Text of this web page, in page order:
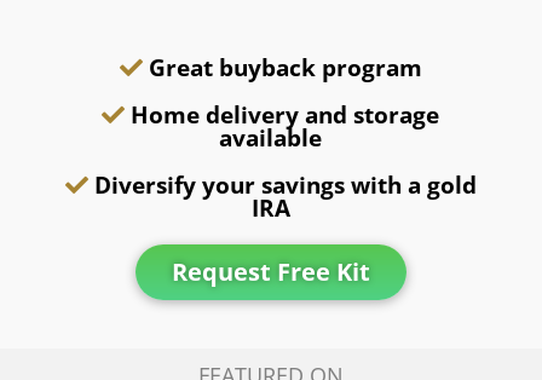
Great buyback program
Home delivery and storage
available
Diversify your savings with a gold
IRA
Request Free Kit